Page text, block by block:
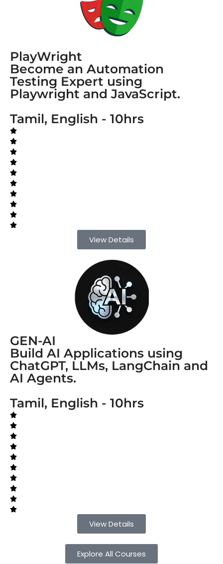
PlayWright
Become an Automation
Testing Expert using
Playwright and JavaScript.
Tamil, English - 10hrs
View Details
GEN-AI
Build AI Applications using
ChatGPT, LLMs, LangChain and
AI Agents.
Tamil, English - 10hrs
View Details
Explore All Courses